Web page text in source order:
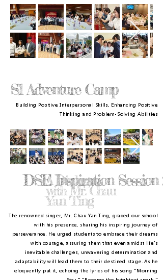
S1 Adventure Camp
Building Positive Interpersonal Skills, Enhancing Positive
Thinking and Problem-Solving Abilities
DSE Inspiration Session :
A Dialogue
with Mr. Chau
Yan Ting
The renowned singer, Mr. Chau Yan Ting, graced our school
with his presence, sharing his inspiring journey of
perseverance. He urged students to embrace their dreams
with courage, assuring them that even amidst life's
inevitable challenges, unwavering determination and
adaptability will lead them to their destined stage. As he
eloquently put it, echoing the lyrics of his song "Morning